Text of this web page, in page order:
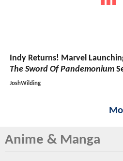
Indy Returns! Marvel
The Sword Of Pandemonium
JoshWilding
Anime & Manga